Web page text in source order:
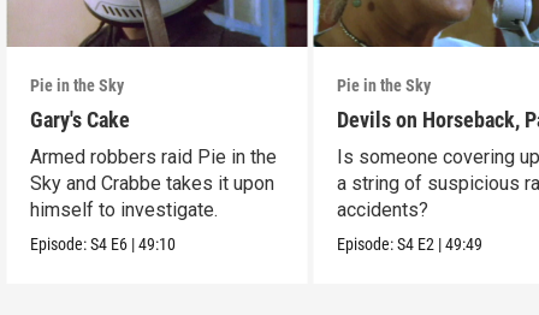
Pie in the Sky
Gary's Cake
Armed robbers raid Pie in the
Sky and Crabbe takes it upon
himself to investigate.
Episode:S4 E6 |49:10
Pie in the Sky
Devils on Horseback,
Is someone covering
a string of suspicious
accidents?
Episode:S4 E2 |49:49